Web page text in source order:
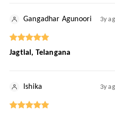
Gangadhar Agunoori 3y
Jagtial, Telangana
Ishika 3y